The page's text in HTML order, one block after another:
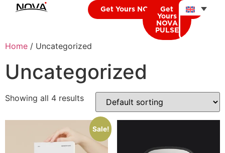
Get Yours NOVA CARDIO
Get
Yours
NOVA
PULSE
Home / Uncategorized
Uncategorized
Showing all 4 results
Sale!